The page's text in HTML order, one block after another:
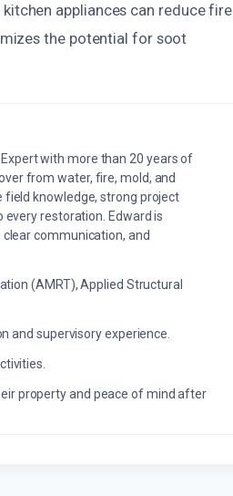
appliances can reduce fire
the potential for soot
with more than 20 years of
from water, fire, mold, and
knowledge, strong project
restoration. Edward is
communication, and
(AMRT), Applied Structural
and supervisory experience.
property and peace of mind after